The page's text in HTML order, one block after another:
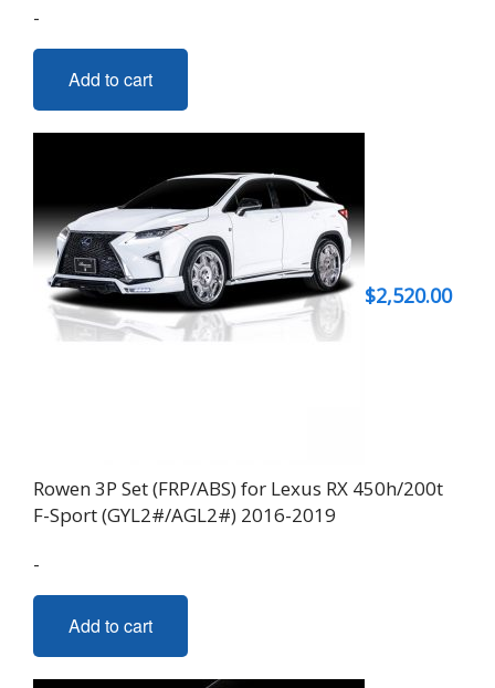
-
Add to cart
$2,520.00
Rowen 3P Set (FRP/ABS) for Lexus RX 450h/200t
F-Sport (GYL2#/AGL2#) 2016-2019
-
Add to cart